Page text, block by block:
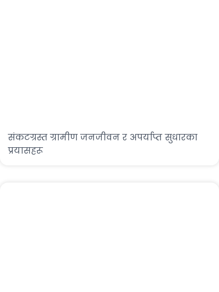
संकटग्रस्त ग्रामीण जनजीवन र अपर्याप्त सुधारका
प्रयासहरू